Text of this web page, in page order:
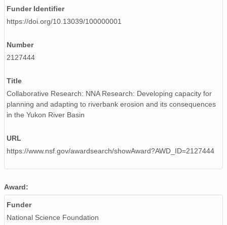
Funder Identifier
https://doi.org/10.13039/100000001
Number
2127444
Title
Collaborative Research: NNA Research: Developing capacity for
planning and adapting to riverbank erosion and its consequences
in the Yukon River Basin
URL
https://www.nsf.gov/awardsearch/showAward?AWD_ID=2127444
Award:
Funder
National Science Foundation